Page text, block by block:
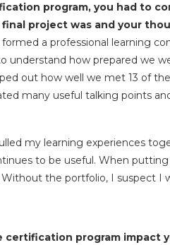
program, you had to
final project was and your
a professional learning
understand how prepared we
out how well we met 13 of
many useful talking points
my learning experiences
to be useful. When
the portfolio, I suspect I
certification program impact